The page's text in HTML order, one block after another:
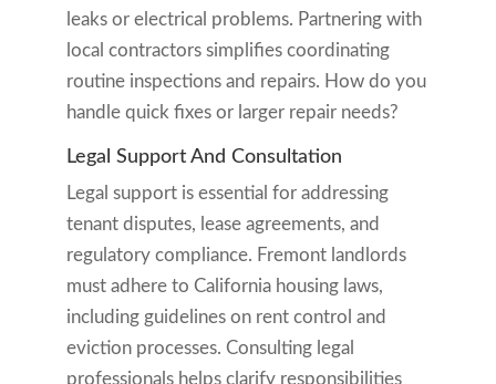
leaks or electrical problems. Partnering with
local contractors simplifies coordinating
routine inspections and repairs. How do you
handle quick fixes or larger repair needs?
Legal Support And Consultation
Legal support is essential for addressing
tenant disputes, lease agreements, and
regulatory compliance. Fremont landlords
must adhere to California housing laws,
including guidelines on rent control and
eviction processes. Consulting legal
professionals helps clarify responsibilities